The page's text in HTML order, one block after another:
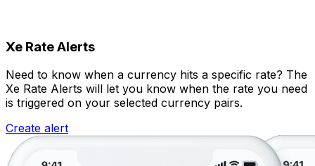
Xe Rate Alerts
Need to know when a currency hits a specific rate? The
Xe Rate Alerts will let you know when the rate you need
is triggered on your selected currency pairs.
Create alert